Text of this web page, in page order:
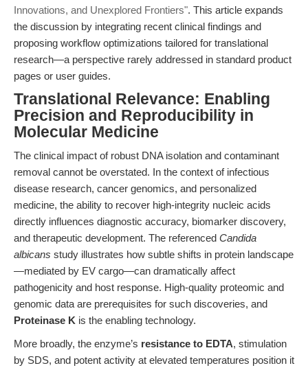
Innovations, and Unexplored Frontiers". This article expands
the discussion by integrating recent clinical findings and
proposing workflow optimizations tailored for translational
research—a perspective rarely addressed in standard product
pages or user guides.
Translational Relevance: Enabling
Precision and Reproducibility in
Molecular Medicine
The clinical impact of robust DNA isolation and contaminant
removal cannot be overstated. In the context of infectious
disease research, cancer genomics, and personalized
medicine, the ability to recover high-integrity nucleic acids
directly influences diagnostic accuracy, biomarker discovery,
and therapeutic development. The referenced Candida
albicans study illustrates how subtle shifts in protein landscape
—mediated by EV cargo—can dramatically affect
pathogenicity and host response. High-quality proteomic and
genomic data are prerequisites for such discoveries, and
Proteinase K is the enabling technology.
More broadly, the enzyme’s resistance to EDTA, stimulation
by SDS, and potent activity at elevated temperatures position it